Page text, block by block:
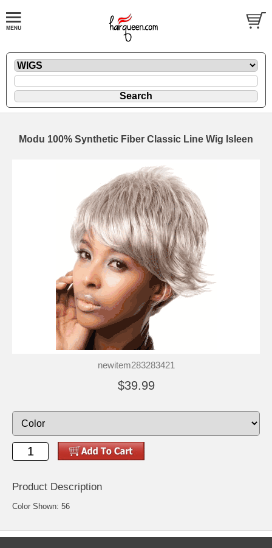
Modu 100% Synthetic Fiber Classic Line Wig Isleen
newitem283283421
$39.99
Product Description
Color Shown: 56